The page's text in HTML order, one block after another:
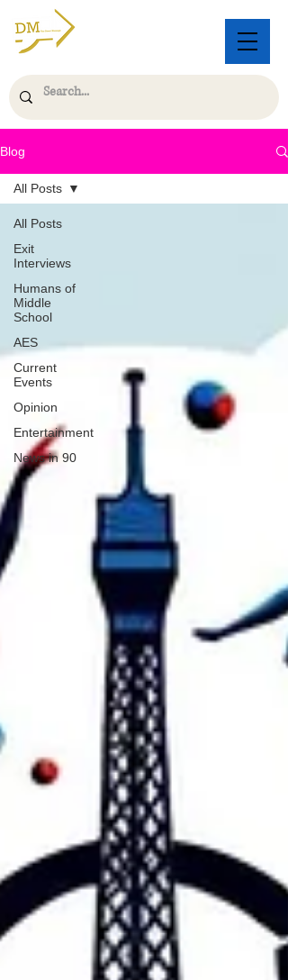
Blog
All Posts
Exit
Interviews
Humans of
Middle
School
AES
Current
Events
Opinion
Entertainment
News in 90
All Posts